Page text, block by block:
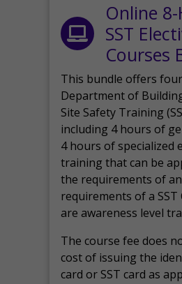
Online
SST
Courses
This bundle offers four
Department of
Site Safety Training
including 4 hours of
4 hours of specialized
training that can be
the requirements of
requirements of a SST
are awareness level
The course fee does
cost of issuing the
card or SST card as